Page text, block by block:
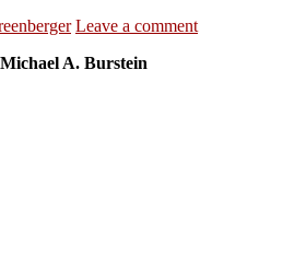
Leave a comment
A. Burstein